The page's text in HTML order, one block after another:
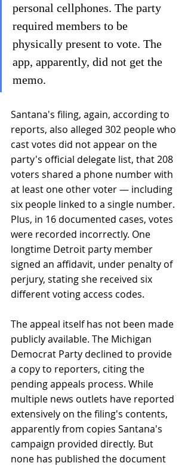
personal cellphones. The party
required members to be
physically present to vote. The
app, apparently, did not get the
memo.
Santana's filing, again, according to
reports, also alleged 302 people who
cast votes did not appear on the
party's official delegate list, that 208
voters shared a phone number with
at least one other voter — including
six people linked to a single number.
Plus, in 16 documented cases, votes
were recorded incorrectly. One
longtime Detroit party member
signed an affidavit, under penalty of
perjury, stating she received six
different voting access codes.
The appeal itself has not been made
publicly available. The Michigan
Democrat Party declined to provide
a copy to reporters, citing the
pending appeals process. While
multiple news outlets have reported
extensively on the filing's contents,
apparently from copies Santana's
campaign provided directly. But
none has published the document